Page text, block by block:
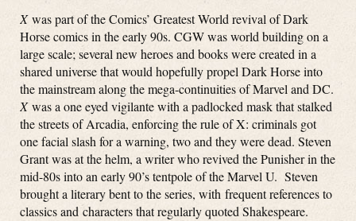
Xwas part of the Comics’ Greatest World revival of Dark
Horse comics in the early 90s. CGW was world building on a
large scale; several new heroes and books were created in a
shared universe that would hopefully propel Dark Horse into
the mainstream along the mega-continuities of Marvel and DC.
Xwas a one eyed vigilante with a padlocked mask that stalked
the streets of Arcadia, enforcing the rule of X: criminals got
one facial slash for a warning, two and they were dead. Steven
Grant was at the helm, a writer who revived the Punisher in the
mid-80s into an early 90’s tentpole of the Marvel U. Steven
brought a literary bent to the series, with frequent references to
classics and characters that regularly quoted Shakespeare.